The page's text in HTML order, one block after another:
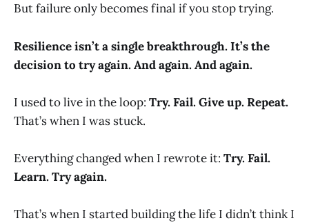
But failure only becomes final if you stop trying.
Resilience isn’t a single breakthrough. It’s the
decision to try again. And again. And again.
I used to live in the loop: Try. Fail. Give up. Repeat.
That’s when I was stuck.
Everything changed when I rewrote it: Try. Fail.
Learn. Try again.
That’s when I started building the life I didn’t think I